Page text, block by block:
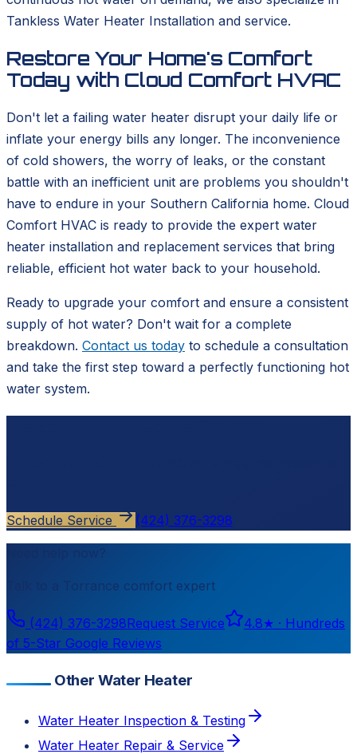
Tankless Water Heater Installation and service.
Restore Your Home's Comfort
Today with Cloud Comfort HVAC
Don't let a failing water heater disrupt your daily life or
inflate your energy bills any longer. The inconvenience
of cold showers, the worry of leaks, or the constant
battle with an inefficient unit are problems you shouldn't
have to endure in your Southern California home. Cloud
Comfort HVAC is ready to provide the expert water
heater installation and replacement services that bring
reliable, efficient hot water back to your household.
Ready to upgrade your comfort and ensure a consistent
supply of hot water? Don't wait for a complete
breakdown. Contact us today to schedule a consultation
and take the first step toward a perfectly functioning hot
water system.
Schedule Service (424) 376-3298
Need help now?
Torrance comfort expert
(424) 376-3298Request Service 4.8★ · Hundreds
of 5-Star Google Reviews
Other Water Heater
Water Heater Inspection & Testing
Water Heater Repair & Service